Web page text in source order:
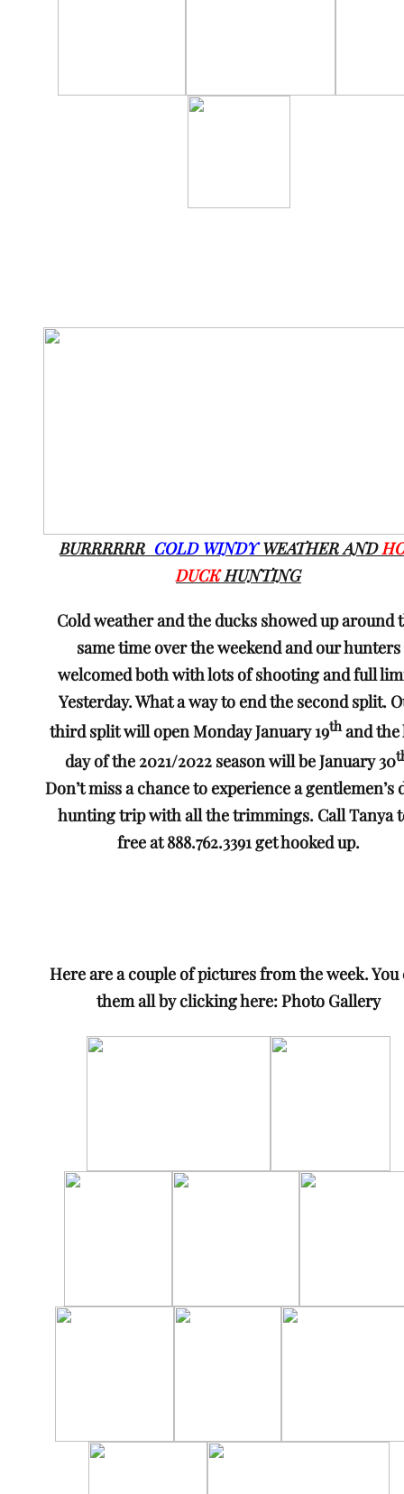
BURRRRRR COLD WINDYWEATHER AND
DUCKHUNTING
Cold weather and the ducks showed up around
same time over the weekend and our hunters
welcomed both with lots of shooting and full
Yesterday. What a way to end the second split.
third split will open Monday January 19thand the
day of the 2021/2022 season will be January 30
Don’t miss a chance to experience a gentlemen’s
hunting trip with all the trimmings. Call Tanya
free at 888.762.3391 get hooked up.
Here are a couple of pictures from the week. You
them all by clicking here:Photo Gallery